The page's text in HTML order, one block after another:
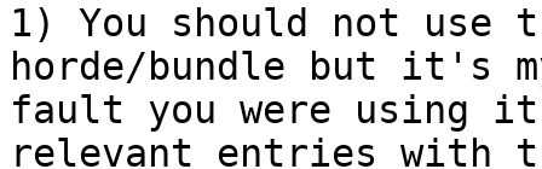
1) You should not use
horde/bundle but it's
fault you were using
relevant entries with